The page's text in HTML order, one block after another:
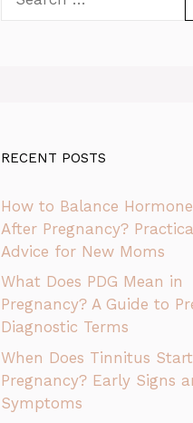
for:
RECENT POSTS
How to Balance
After Pregnancy?
Advice for New Moms
What Does PDG Mean in
Pregnancy? A Guide to
Diagnostic Terms
When Does Tinnitus
Pregnancy? Early Signs
Symptoms